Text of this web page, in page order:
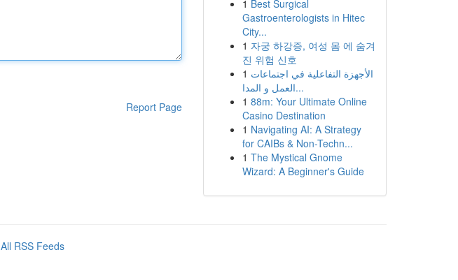
Report Page
1 Best Surgical
Gastroenterologists in Hitec
City...
1 자궁 하강증, 여성 몸 에 숨겨
진 위험 신호
1 الأجهزة التفاعلية في اجتماعات
العمل و المدا...
1 88m: Your Ultimate Online
Casino Destination
1 Navigating AI: A Strategy
for CAIBs & Non-Techn...
1 The Mystical Gnome
Wizard: A Beginner's Guide
All RSS Feeds